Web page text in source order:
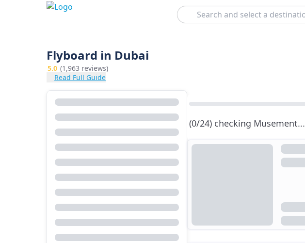
Search
Flyboard in Dubai
5.0 (1,963 reviews)
Read Full Guide
(0/24) checking Musement...